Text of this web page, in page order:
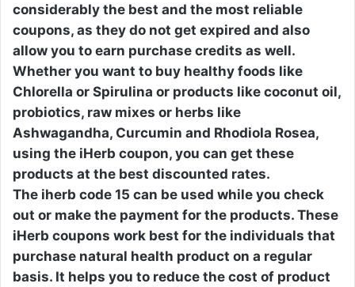
considerably the best and the most reliable
coupons, as they do not get expired and also
allow you to earn purchase credits as well.
Whether you want to buy healthy foods like
Chlorella or Spirulina or products like coconut oil,
probiotics, raw mixes or herbs like
Ashwagandha, Curcumin and Rhodiola Rosea,
using the iHerb coupon, you can get these
products at the best discounted rates.
The iherb code 15 can be used while you check
out or make the payment for the products. These
iHerb coupons work best for the individuals that
purchase natural health product on a regular
basis. It helps you to reduce the cost of product